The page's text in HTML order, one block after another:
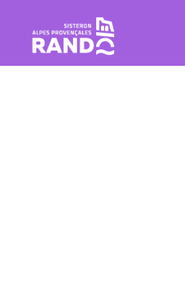
Hiking in the